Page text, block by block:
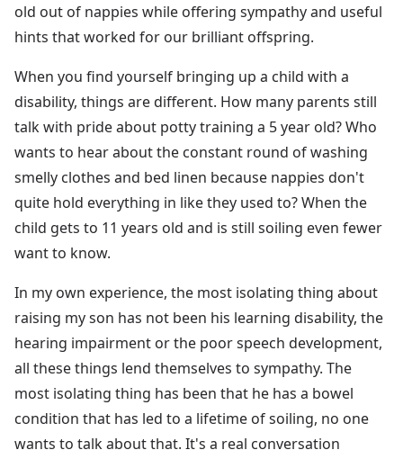
old out of nappies while offering sympathy and useful
hints that worked for our brilliant offspring.
When you find yourself bringing up a child with a
disability, things are different. How many parents still
talk with pride about potty training a 5 year old? Who
wants to hear about the constant round of washing
smelly clothes and bed linen because nappies don't
quite hold everything in like they used to? When the
child gets to 11 years old and is still soiling even fewer
want to know.
In my own experience, the most isolating thing about
raising my son has not been his learning disability, the
hearing impairment or the poor speech development,
all these things lend themselves to sympathy. The
most isolating thing has been that he has a bowel
condition that has led to a lifetime of soiling, no one
wants to talk about that. It's a real conversation